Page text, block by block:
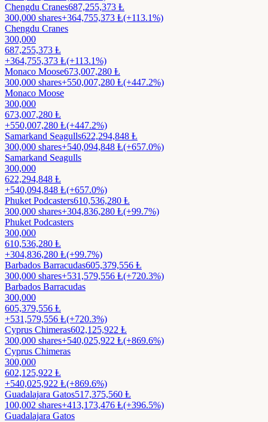
Chengdu Cranes687,255,373 Ⱡ
300,000 shares+364,755,373 Ⱡ(+113.1%)
Chengdu Cranes
300,000
687,255,373 Ⱡ
+364,755,373 Ⱡ(+113.1%)
Monaco Moose673,007,280 Ⱡ
300,000 shares+550,007,280 Ⱡ(+447.2%)
Monaco Moose
300,000
673,007,280 Ⱡ
+550,007,280 Ⱡ(+447.2%)
Samarkand Seagulls622,294,848 Ⱡ
300,000 shares+540,094,848 Ⱡ(+657.0%)
Samarkand Seagulls
300,000
622,294,848 Ⱡ
+540,094,848 Ⱡ(+657.0%)
Phuket Podcasters610,536,280 Ⱡ
300,000 shares+304,836,280 Ⱡ(+99.7%)
Phuket Podcasters
300,000
610,536,280 Ⱡ
+304,836,280 Ⱡ(+99.7%)
Barbados Barracudas605,379,556 Ⱡ
300,000 shares+531,579,556 Ⱡ(+720.3%)
Barbados Barracudas
300,000
605,379,556 Ⱡ
+531,579,556 Ⱡ(+720.3%)
Cyprus Chimeras602,125,922 Ⱡ
300,000 shares+540,025,922 Ⱡ(+869.6%)
Cyprus Chimeras
300,000
602,125,922 Ⱡ
+540,025,922 Ⱡ(+869.6%)
Guadalajara Gatos517,375,560 Ⱡ
100,002 shares+413,173,476 Ⱡ(+396.5%)
Guadalajara Gatos